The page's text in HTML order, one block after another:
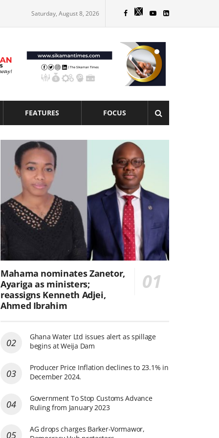
Saturday, August 8, 2026
FEATURES FOCUS
Mahama nominates Zanetor,
Ayariga as ministers;
reassigns Kenneth Adjei,
Ahmed Ibrahim
Ghana Water Ltd issues alert as spillage
begins at Weija Dam
Producer Price Inflation declines to 23.1% in
December 2024.
Government To Stop Customs Advance
Ruling from January 2023
AG drops charges Barker-Vormawor,